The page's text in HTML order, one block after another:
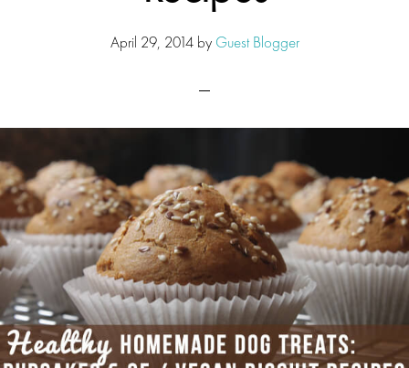
April 29, 2014by Guest Blogger